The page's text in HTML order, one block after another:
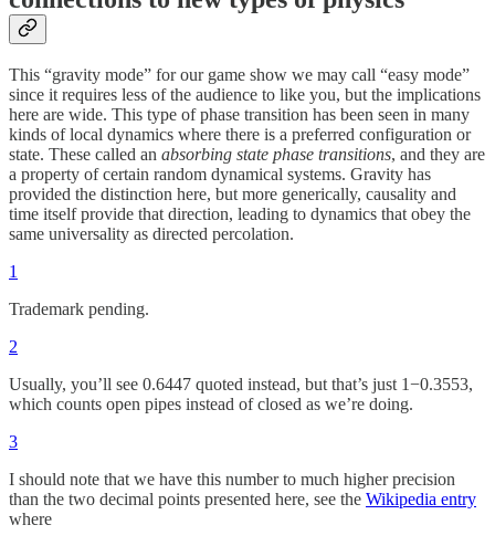
This “gravity mode” for our game show we may call “easy mode”
since it requires less of the audience to like you, but the implications
here are wide. This type of phase transition has been seen in many
kinds of local dynamics where there is a preferred configuration or
state. These called an absorbing state phase transitions, and they are
a property of certain random dynamical systems. Gravity has
provided the distinction here, but more generically, causality and
time itself provide that direction, leading to dynamics that obey the
same universality as directed percolation.
1
Trademark pending.
2
Usually, you’ll see 0.6447 quoted instead, but that’s just 1−0.3553,
which counts open pipes instead of closed as we’re doing.
3
I should note that we have this number to much higher precision
than the two decimal points presented here, see the Wikipedia entry
where